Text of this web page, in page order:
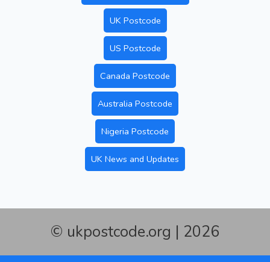
UK Postcode
US Postcode
Canada Postcode
Australia Postcode
Nigeria Postcode
UK News and Updates
© ukpostcode.org | 2026